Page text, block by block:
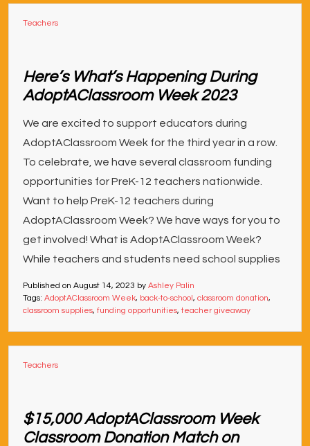
Teachers
Here’s What’s Happening During
AdoptAClassroom Week 2023
We are excited to support educators during
AdoptAClassroom Week for the third year in a row.
To celebrate, we have several classroom funding
opportunities for PreK-12 teachers nationwide.
Want to help PreK-12 teachers during
AdoptAClassroom Week? We have ways for you to
get involved! What is AdoptAClassroom Week?
While teachers and students need school supplies
Published on August 14, 2023 by Ashley Palin
Tags: AdoptAClassroom Week, back-to-school, classroom donation,
classroom supplies, funding opportunities,teacher giveaway
Teachers
$15,000 AdoptAClassroom Week
Classroom Donation Match on